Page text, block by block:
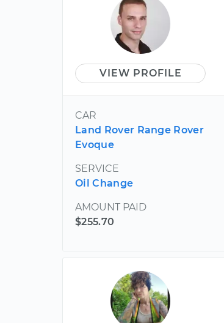
VIEW PROFILE
CAR
Land Rover Range Rover
Evoque
SERVICE
Oil Change
AMOUNT PAID
$255.70